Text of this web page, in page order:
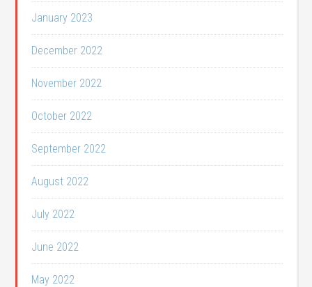
January 2023
December 2022
November 2022
October 2022
September 2022
August 2022
July 2022
June 2022
May 2022